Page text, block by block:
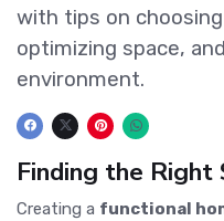
with tips on
optimizing space,
environment.
Finding the Right
Creating a functional